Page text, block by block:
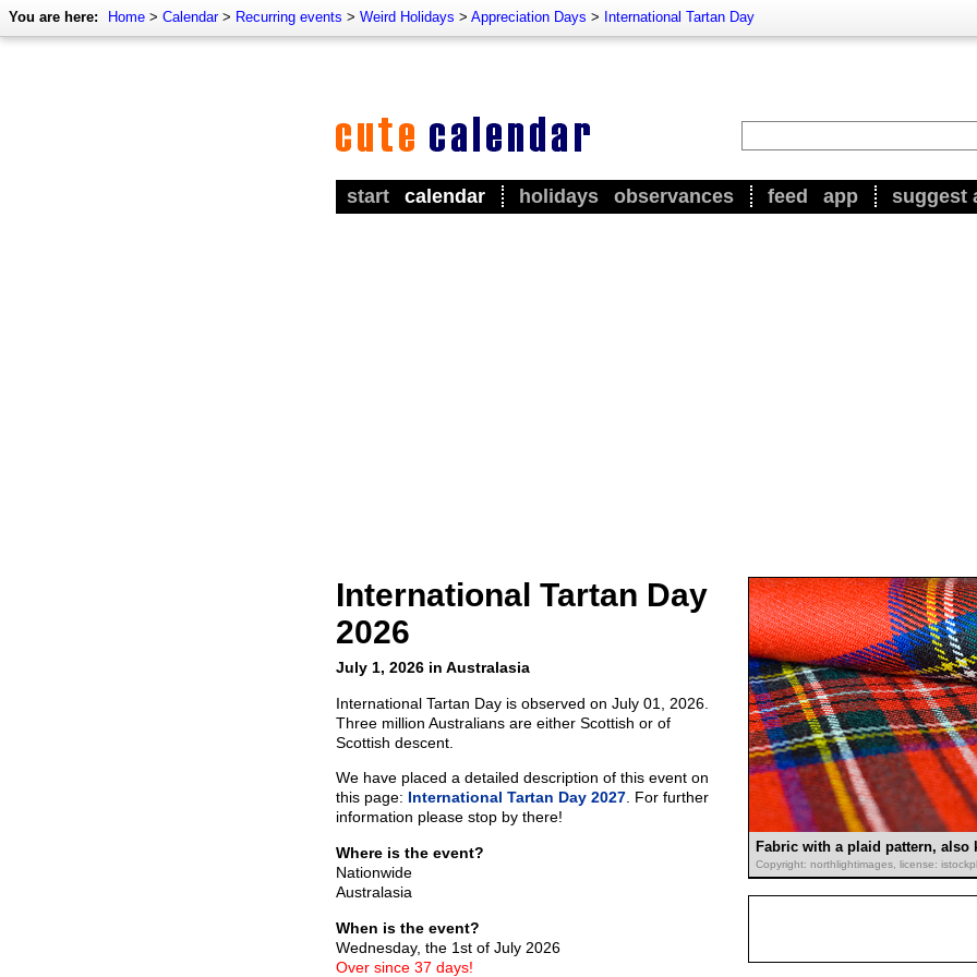
You are here: Home > Calendar> Recurring events > Weird Holidays > Appreciation Days > International Tartan Day
start calendar holidays observances feed app suggest
International Tartan Day
2026
July 1, 2026 in Australasia
Fabric with a plaid pattern, also
Copyright: northlightimages, license:
International Tartan Day is observed on July 01, 2026.
Three million Australians are either Scottish or of
Scottish descent.
We have placed a detailed description of this event on
this page: International Tartan Day 2027 . For further
information please stop by there!
Where is the event?
Nationwide
Australasia
When is the event?
Wednesday, the 1st of July 2026
Over since 37 days!